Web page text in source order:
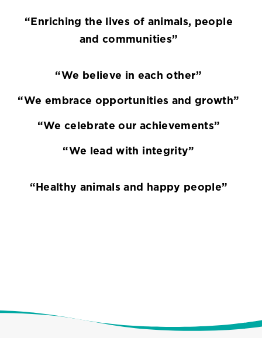
“Enriching the lives of animals, people
and communities”
“We believe in each other”
“We embrace opportunities and growth”
“We celebrate our achievements”
“We lead with integrity”
“Healthy animals and happy people”